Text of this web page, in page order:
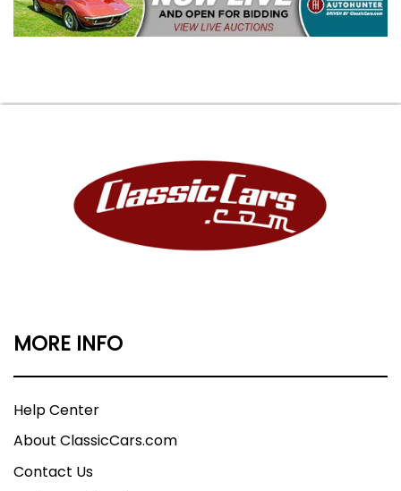
MORE INFO
Help Center
About ClassicCars.com
Contact Us